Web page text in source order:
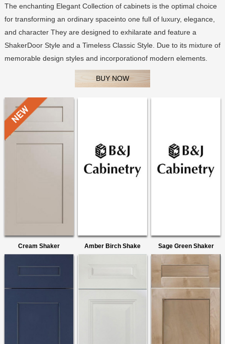
The enchanting Elegant Collection of cabinets is the optimal choice
for transforming an ordinary spaceinto one full of luxury, elegance,
and character They are designed to exhilarate and feature a
ShakerDoor Style and a Timeless Classic Style. Due to its mixture of
memorable design styles and incorporationof modern elements.
BUY NOW
Cream Shaker Amber Birch Shake Sage Green Shaker